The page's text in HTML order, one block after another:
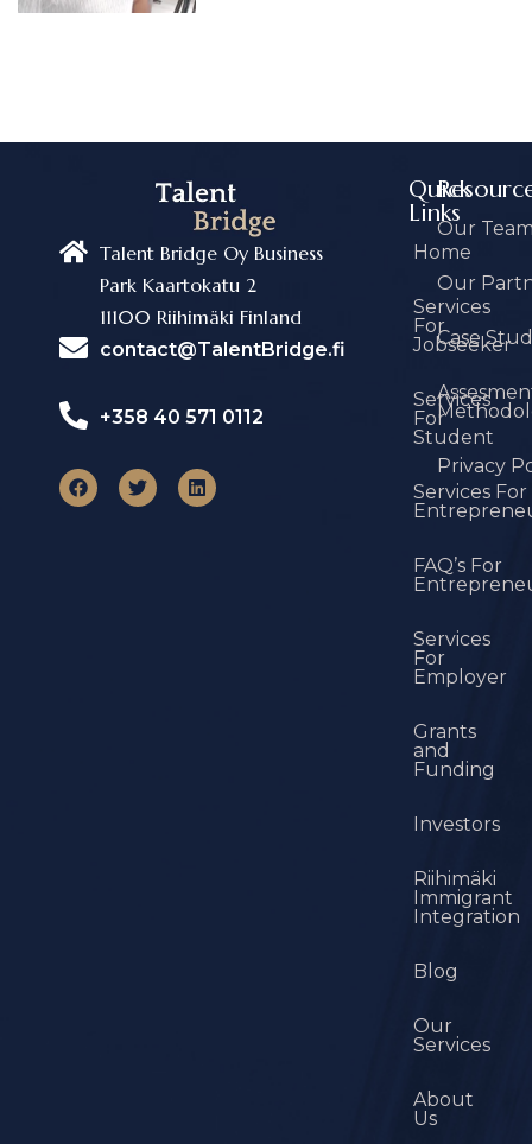
Talent Bridge Oy Business
Park Kaartokatu 2
11100 Riihimäki Finland
contact@TalentBridge.fi
+358 40 571 0112
Quick
Links
Home
Services
For
Jobseeker
Services
For
Student
Services For
FAQ’s For
Services
For
Employer
Grants
and
Funding
Investors
Riihimäki
Immigrant
Integration
Blog
Our
Services
About
Us
Our
Our
Case
Privacy